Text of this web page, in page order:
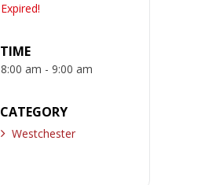
Expired!
TIME
8:00 am - 9:00 am
CATEGORY
Westchester